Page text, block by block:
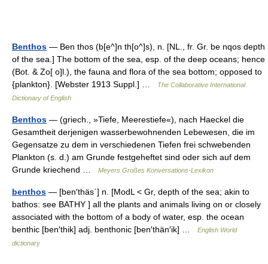
Benthos — Ben thos (b[e^]n th[o^]s), n. [NL., fr. Gr. be nqos depth
of the sea.] The bottom of the sea, esp. of the deep oceans; hence
(Bot. & Zo[ o]l.), the fauna and flora of the sea bottom; opposed to
{plankton}. [Webster 1913 Suppl.] …
The Collaborative International
Dictionary of English
Benthos — (griech., »Tiefe, Meerestiefe«), nach Haeckel die
Gesamtheit derjenigen wasserbewohnenden Lebewesen, die im
Gegensatze zu dem in verschiedenen Tiefen frei schwebenden
Plankton (s. d.) am Grunde festgeheftet sind oder sich auf dem
Grunde kriechend …
Meyers Großes Konversations-Lexikon
benthos — [ben′thäs΄] n. [ModL < Gr, depth of the sea; akin to
bathos: see BATHY ] all the plants and animals living on or closely
associated with the bottom of a body of water, esp. the ocean
benthic [ben′thik] adj. benthonic [ben′thän′ik] …
English World
dictionary